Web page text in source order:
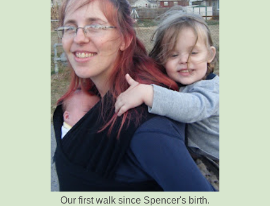
Our first walk since Spencer's birth.